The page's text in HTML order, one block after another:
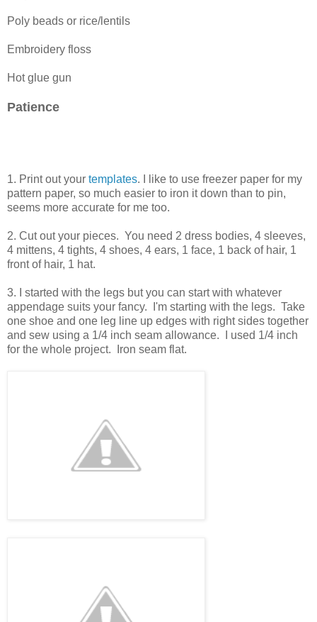
Poly beads or rice/lentils
Embroidery floss
Hot glue gun
Patience
1. Print out your templates. I like to use freezer paper for my
pattern paper, so much easier to iron it down than to pin,
seems more accurate for me too.
2. Cut out your pieces. You need 2 dress bodies, 4 sleeves,
4 mittens, 4 tights, 4 shoes, 4 ears, 1 face, 1 back of hair, 1
front of hair, 1 hat.
3. I started with the legs but you can start with whatever
appendage suits your fancy. I'm starting with the legs. Take
one shoe and one leg line up edges with right sides together
and sew using a 1/4 inch seam allowance. I used 1/4 inch
for the whole project. Iron seam flat.